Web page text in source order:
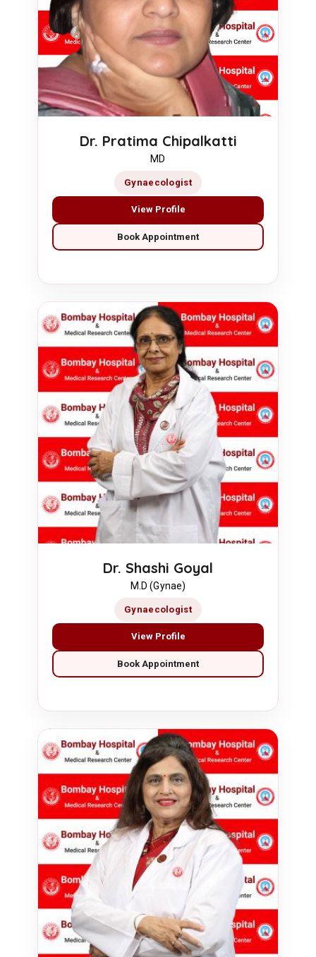
Dr. Pratima Chipalkatti
MD
Gynaecologist
View Profile
Book Appointment
Dr. Shashi Goyal
M.D (Gynae)
Gynaecologist
View Profile
Book Appointment